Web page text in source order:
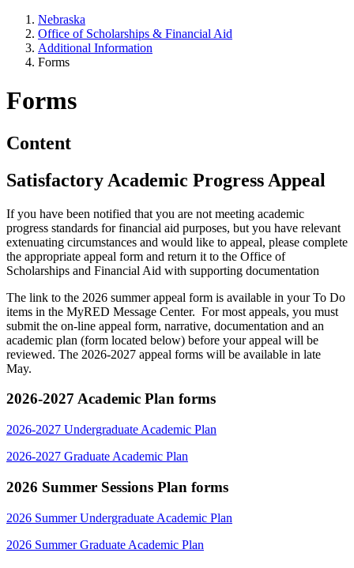
Nebraska
Office of Scholarships & Financial Aid
Additional Information
Forms
Forms
Content
Satisfactory Academic Progress Appeal
If you have been notified that you are not meeting academic
progress standards for financial aid purposes, but you have relevant
extenuating circumstances and would like to appeal, please complete
the appropriate appeal form and return it to the Office of
Scholarships and Financial Aid with supporting documentation
The link to the 2026 summer appeal form is available in your To Do
items in the MyRED Message Center. For most appeals, you must
submit the on-line appeal form, narrative, documentation and an
academic plan (form located below) before your appeal will be
reviewed. The 2026-2027 appeal forms will be available in late
May.
2026-2027 Academic Plan forms
2026-2027 Undergraduate Academic Plan
2026-2027 Graduate Academic Plan
2026 Summer Sessions Plan forms
2026 Summer Undergraduate Academic Plan
2026 Summer Graduate Academic Plan